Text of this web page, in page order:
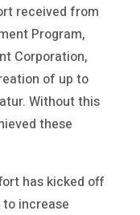
received from
Program,
Corporation,
of up to
Without this
these
has kicked off
increase